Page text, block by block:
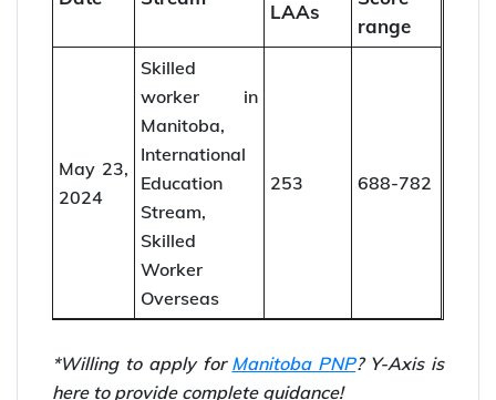
LAAs
range
May 23,
2024
Skilled
worker in
Manitoba,
International
Education
Stream,
Skilled
Worker
Overseas
253 688-782
*Willing to apply for Manitoba PNP? Y-Axis is
here to provide complete guidance!